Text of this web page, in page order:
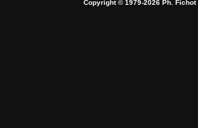
Copyright © 1979-2026 Ph.